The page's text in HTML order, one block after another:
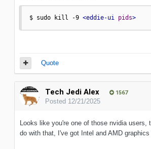
$ sudo kill -9 <eddie-ui pids>
Quote
Tech Jedi Alex 1567
Posted 12/21/2025
Looks like you're one of those nvidia users,
do with that, I've got Intel and AMD graphics